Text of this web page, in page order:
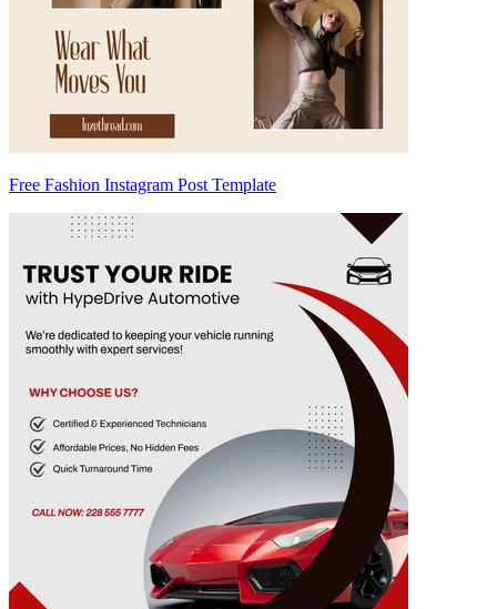
Free Fashion Instagram Post Template